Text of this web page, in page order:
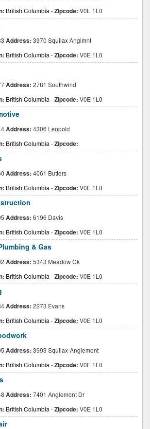
British Columbia -Zipcode: V0E 1L0
Address: 3970 Squilax Angimnt
British Columbia -Zipcode: V0E 1L0
Address: 2781 Southwind
British Columbia -Zipcode: V0E 1L0
Address: 4306 Leopold
British Columbia -Zipcode:
Address: 4061 Butters
British Columbia -Zipcode: V0E 1L0
Address: 6196 Davis
British Columbia -Zipcode: V0E 1L0
& Gas
Address: 5343 Meadow Ck
British Columbia -Zipcode: V0E 1L0
Address: 2273 Evans
British Columbia -Zipcode: V0E 1L0
Address: 3993 Squilax-Anglemont
British Columbia -Zipcode: V0E 1L0
Address: 7401 Anglemont Dr
British Columbia -Zipcode: V0E 1L0